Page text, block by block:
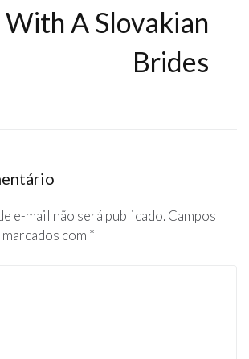
A Slovakian
Brides
e-mail não será publicado.Campos
com *